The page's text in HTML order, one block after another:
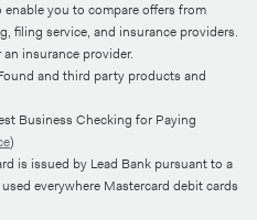
you to compare offers from
filing service, and insurance providers.
insurance provider.
and third party products and
Business Checking for Paying
)
is issued by Lead Bank pursuant to a
everywhere Mastercard debit cards